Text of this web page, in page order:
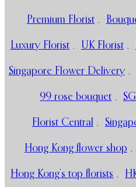
Premium Florist ,
Luxury Florist , UK Florist ,
Singapore Flower Delivery ,
99 rose bouquet ,
Florist Central ,
Hong Kong flower shop ,
Hong Kong’s top florists ,